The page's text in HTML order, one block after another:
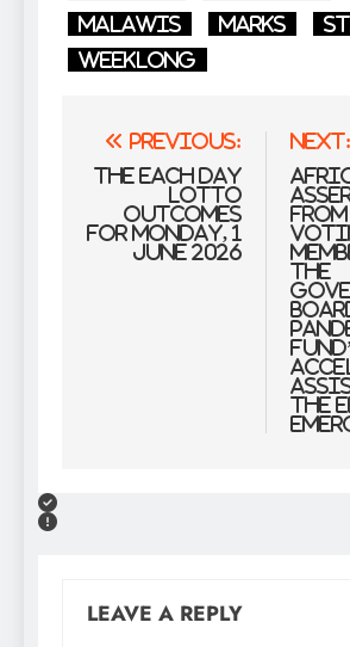
Malawis
Marks
WeekLong
Post
navigation
Previous:
The Each day
Lotto
outcomes
for Monday, 1
June 2026
Next:
the
the
LEAVE A REPLY